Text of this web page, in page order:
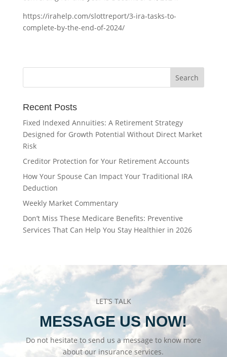
https://irahelp.com/slottreport/3-ira-tasks-to-
complete-by-the-end-of-2024/
Recent Posts
Fixed Indexed Annuities: A Retirement Strategy
Designed for Growth Potential Without Direct Market
Risk
Creditor Protection for Your Retirement Accounts
How Your Spouse Can Impact Your Traditional IRA
Deduction
Weekly Market Commentary
Don’t Miss These Medicare Benefits: Preventive
Services That Can Help You Stay Healthier in 2026
LET’S TALK
MESSAGE US NOW!
Do not hesitate to send us a message to know more
about our insurance services.